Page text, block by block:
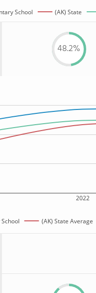
School (AK) State
48.2%
2022
(AK) State Average